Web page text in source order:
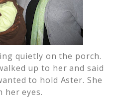
quietly on the porch.
up to her and said
to hold Aster. She
her eyes.